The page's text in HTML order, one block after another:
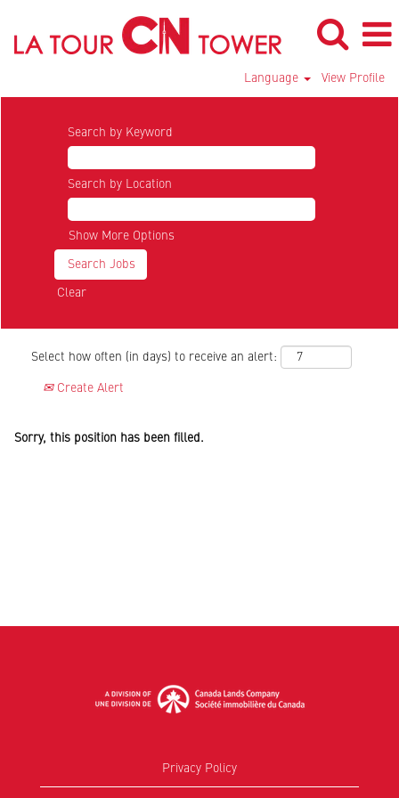
Language View Profile
Search by Keyword
Search by Location
Show More Options
Clear
Select how often (in days) to receive an alert:
Create Alert
Sorry, this position has been filled.
Privacy Policy